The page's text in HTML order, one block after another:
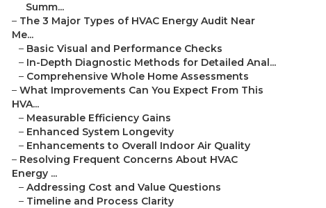
Summ...
– The 3 Major Types of HVAC Energy Audit Near
Me...
– Basic Visual and Performance Checks
– In-Depth Diagnostic Methods for Detailed Anal...
– Comprehensive Whole Home Assessments
– What Improvements Can You Expect From This
HVA...
– Measurable Efficiency Gains
– Enhanced System Longevity
– Enhancements to Overall Indoor Air Quality
– Resolving Frequent Concerns About HVAC
Energy ...
– Addressing Cost and Value Questions
– Timeline and Process Clarity